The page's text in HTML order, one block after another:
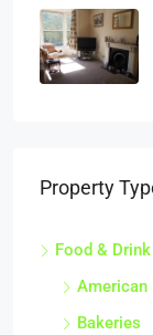
Property
Food & Drink
American
Bakeries